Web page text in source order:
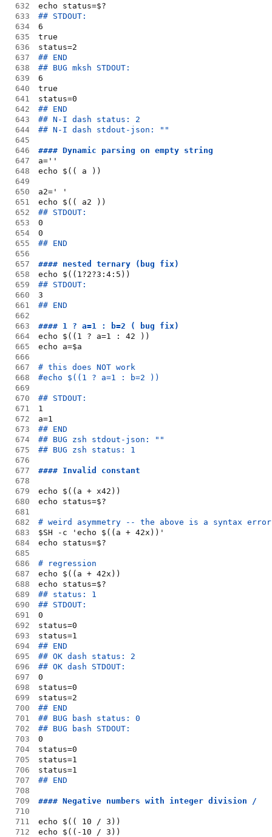
632
echo status=$?
633
## STDOUT:
634
6
635
true
636
status=2
637
## END
638
## BUG mksh STDOUT:
639
6
640
true
641
status=0
642
## END
643
## N-I dash status: 2
644
## N-I dash stdout-json: ""
645
646
#### Dynamic parsing on empty string
647
a=''
648
echo $(( a ))
649
650
a2=' '
651
echo $(( a2 ))
652
## STDOUT:
653
0
654
0
655
## END
656
657
#### nested ternary (bug fix)
658
echo $((1?2?3:4:5))
659
## STDOUT:
660
3
661
## END
662
663
#### 1 ? a=1 : b=2 ( bug fix)
664
echo $((1 ? a=1 : 42 ))
665
echo a=$a
666
667
# this does NOT work
668
#echo $((1 ? a=1 : b=2 ))
669
670
## STDOUT:
671
1
672
a=1
673
## END
674
## BUG zsh stdout-json: ""
675
## BUG zsh status: 1
676
677
#### Invalid constant
678
679
echo $((a + x42))
680
echo status=$?
681
682
# weird asymmetry -- the above is a syntax
683
$SH -c 'echo $((a + 42x))'
684
echo status=$?
685
686
# regression
687
echo $((a + 42x))
688
echo status=$?
689
## status: 1
690
## STDOUT:
691
0
692
status=0
693
status=1
694
## END
695
## OK dash status: 2
696
## OK dash STDOUT:
697
0
698
status=0
699
status=2
700
## END
701
## BUG bash status: 0
702
## BUG bash STDOUT:
703
0
704
status=0
705
status=1
706
status=1
707
## END
708
709
#### Negative numbers with integer division /
710
711
echo $(( 10 / 3))
712
echo $((-10 / 3))